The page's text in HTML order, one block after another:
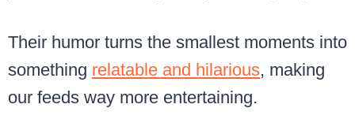
Their humor turns the smallest moments into
something relatable and hilarious, making
our feeds way more entertaining.